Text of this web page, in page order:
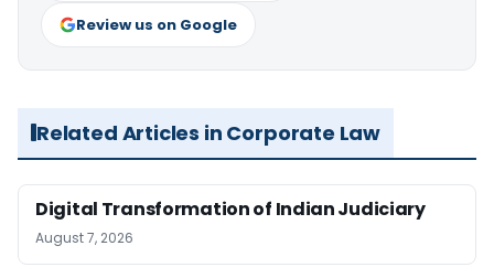
Review us on Google
Related Articles in Corporate Law
Digital Transformation of Indian Judiciary
August 7, 2026